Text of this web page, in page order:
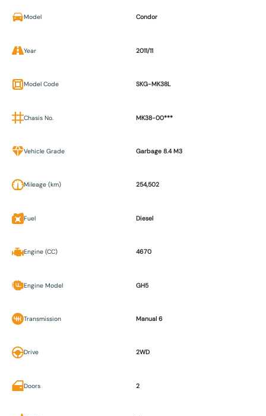
Model Condor
Year 2011/11
Model Code SKG-MK38L
Chasis No. MK38-00***
Vehicle Grade Garbage 8.4 M3
Mileage (km) 254,502
Fuel Diesel
Engine (CC) 4670
Engine Model GH5
Transmission Manual 6
Drive 2WD
Doors 2